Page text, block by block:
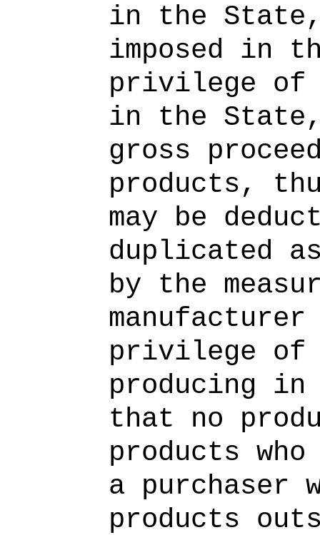
in the
imposed in
privilege of
in the
gross
products,
may be
duplicated
by the
privilege of
producing
that no
products
a purchaser
products